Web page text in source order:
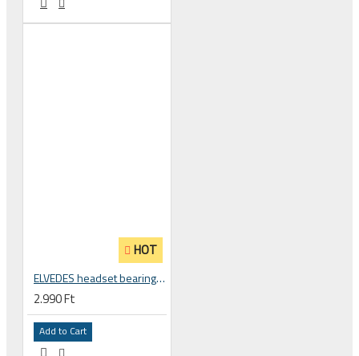
HOT
ELVEDES headset bearing high precision sealed, 18 x 30 x 7 18307 2RS 2018039
2.990 Ft
Add to Cart